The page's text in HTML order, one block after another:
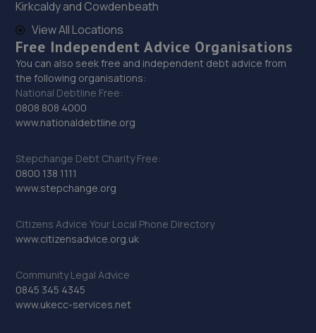
Unit 7a,6 Bevan Close,Finedon Road Industrial
Estate,Wellingborough,NN8 4BL
9.6 miles away
30. York, Ward & Rowlatt Vauxhall
St Johns Street,Wellingborough,NN8 4LG
31. SB AUTOCARE WELLINGBOROUGH LTD
Units 7/8,The Trojan Centre,Wellingborough,NN8 4ST
Unit 4 & 5 Riley Way,Interchange Park,Bedford,MK42 7GB
10.1 miles away
Kirkcaldy and Cowdenbeath
View All Locations
Free Independent Advice Organisations
You can also seek free and independent debt advice from
the following organisations:
National Debtline Free:
0808 808 4000
www.nationaldebtline.org
Stepchange Debt Charity Free:
0800 138 1111
www.stepchange.org
Citizens Advice Your Local Phone Directory
www.citizensadvice.org.uk
Community Legal Advice
0845 345 4345
www.ukecc-services.net